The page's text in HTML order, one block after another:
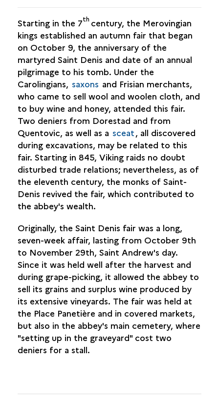
Starting in the 7th century, the Merovingian
kings established an autumn fair that began
on October 9, the anniversary of the
martyred Saint Denis and date of an annual
pilgrimage to his tomb. Under the
Carolingians, saxons and Frisian merchants,
who came to sell wool and woolen cloth, and
to buy wine and honey, attended this fair.
Two deniers from Dorestad and from
Quentovic, as well as a sceat, all discovered
during excavations, may be related to this
fair. Starting in 845, Viking raids no doubt
disturbed trade relations; nevertheless, as of
the eleventh century, the monks of Saint-
Denis revived the fair, which contributed to
the abbey's wealth.
Originally, the Saint Denis fair was a long,
seven-week affair, lasting from October 9th
to November 29th, Saint Andrew's day.
Since it was held well after the harvest and
during grape-picking, it allowed the abbey to
sell its grains and surplus wine produced by
its extensive vineyards. The fair was held at
the Place Panetière and in covered markets,
but also in the abbey's main cemetery, where
"setting up in the graveyard" cost two
deniers for a stall.